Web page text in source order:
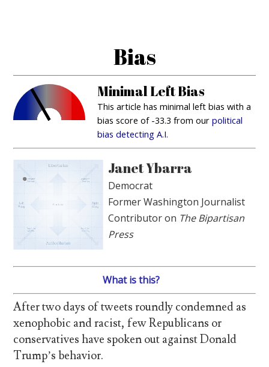
Bias
Minimal Left Bias
This article has minimal left bias with a
bias score of -33.3 from ourpolitical
bias detecting A.I.
Janet Ybarra
Democrat
Former Washington Journalist
Contributor on The Bipartisan
Press
What is this?
After two days of tweets roundly condemned as
xenophobic and racist, few Republicans or
conservatives have spoken out against Donald
Trump’s behavior.